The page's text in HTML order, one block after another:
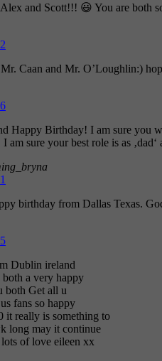
and Scott!!! 😃 You are both
Caan and Mr. O’Loughlin:)
Happy Birthday! I am sure you
I am sure your best role is as
birthday from Dallas Texas.
Dublin ireland
a very happy
both Get all u
fans so happy
it really is something to
long may it continue
of love eileen xx